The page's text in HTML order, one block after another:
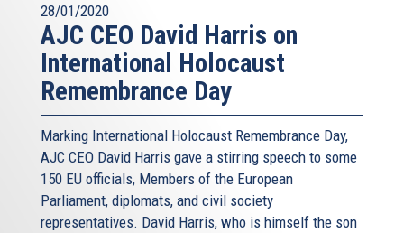
28/01/2020
AJC CEO David Harris on
International Holocaust
Remembrance Day
Marking International Holocaust Remembrance Day,
AJC CEO David Harris gave a stirring speech to some
150 EU officials, Members of the European
Parliament, diplomats, and civil society
representatives. David Harris, who is himself the son